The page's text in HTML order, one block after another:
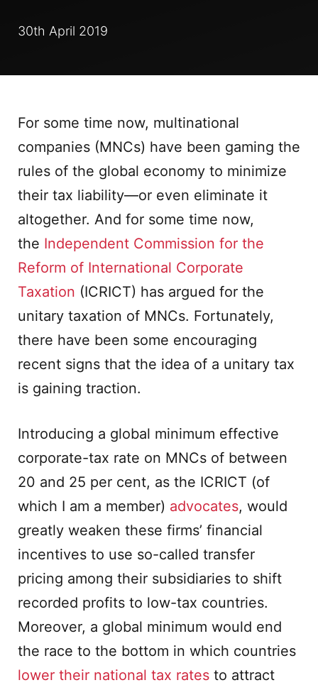
30th April 2019
For some time now, multinational
companies (MNCs) have been gaming the
rules of the global economy to minimize
their tax liability—or even eliminate it
altogether. And for some time now,
the Independent Commission for the
Reform of International Corporate
Taxation (ICRICT) has argued for the
unitary taxation of MNCs. Fortunately,
there have been some encouraging
recent signs that the idea of a unitary tax
is gaining traction.
Introducing a global minimum effective
corporate-tax rate on MNCs of between
20 and 25 per cent, as the ICRICT (of
which I am a member) advocates, would
greatly weaken these firms’ financial
incentives to use so-called transfer
pricing among their subsidiaries to shift
recorded profits to low-tax countries.
Moreover, a global minimum would end
the race to the bottom in which countries
lower their national tax rates to attract